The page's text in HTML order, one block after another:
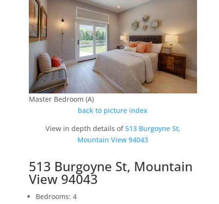
Master Bedroom (A)
back to picture index
View in depth details of513 Burgoyne St,
Mountain View 94043
513 Burgoyne St, Mountain
View 94043
Bedrooms: 4